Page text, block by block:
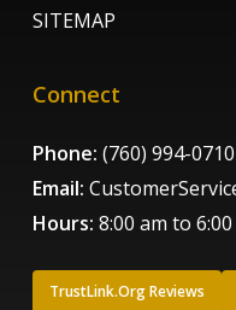
SITEMAP
Connect
Phone: (760) 994-0710
Email:
Hours: 8:00 am to
TrustLink.Org Reviews